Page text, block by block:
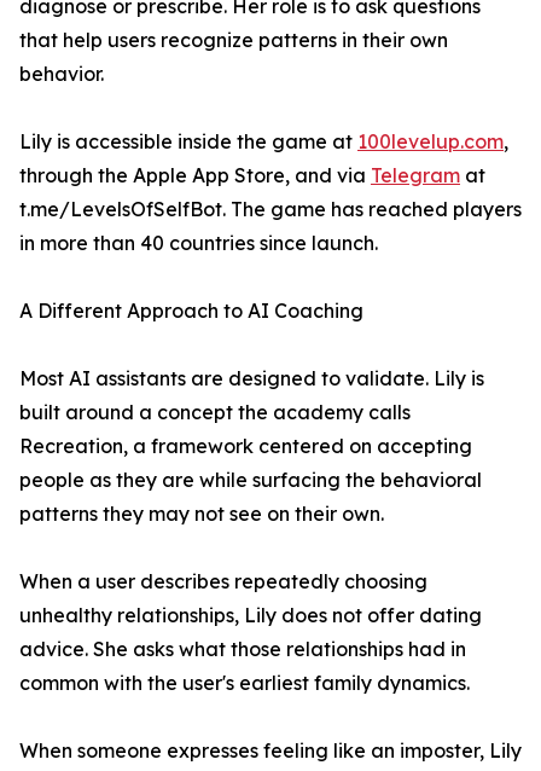
diagnose or prescribe. Her role is to ask questions
that help users recognize patterns in their own
behavior.
Lily is accessible inside the game at 100levelup.com,
through the Apple App Store, and via Telegram at
t.me/LevelsOfSelfBot. The game has reached players
in more than 40 countries since launch.
A Different Approach to AI Coaching
Most AI assistants are designed to validate. Lily is
built around a concept the academy calls
Recreation, a framework centered on accepting
people as they are while surfacing the behavioral
patterns they may not see on their own.
When a user describes repeatedly choosing
unhealthy relationships, Lily does not offer dating
advice. She asks what those relationships had in
common with the user's earliest family dynamics.
When someone expresses feeling like an imposter, Lily